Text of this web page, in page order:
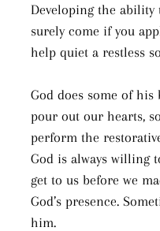
Developing the
surely come if you
help quiet a restless
God does some of
pour out our hearts,
perform the
God is always willing
get to us before we
God’s presence.
him.